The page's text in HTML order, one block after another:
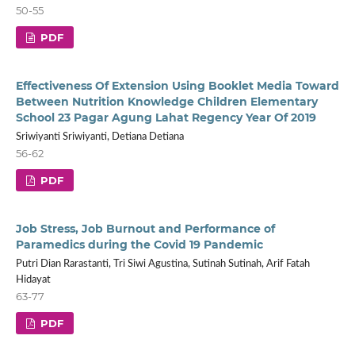
50-55
PDF
Effectiveness Of Extension Using Booklet Media Toward
Between Nutrition Knowledge Children Elementary
School 23 Pagar Agung Lahat Regency Year Of 2019
Sriwiyanti Sriwiyanti, Detiana Detiana
56-62
PDF
Job Stress, Job Burnout and Performance of
Paramedics during the Covid 19 Pandemic
Putri Dian Rarastanti, Tri Siwi Agustina, Sutinah Sutinah, Arif Fatah
Hidayat
63-77
PDF